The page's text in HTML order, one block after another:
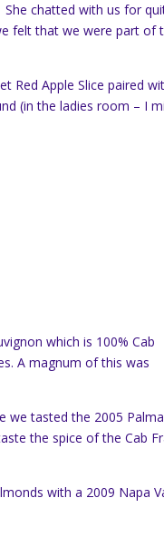
chatted with us for
felt that we were part of
Red Apple Slice paired
(in the ladies room – I
which is 100% Cab
A magnum of this was
we tasted the 2005
the spice of the Cab
with a 2009 Napa